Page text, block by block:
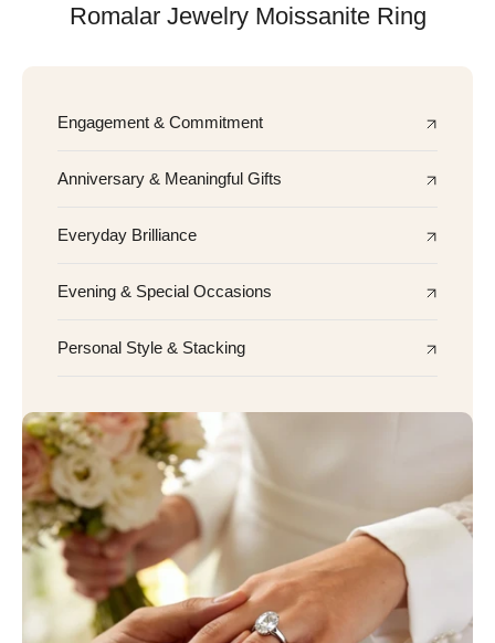
Romalar Jewelry Moissanite Ring
Engagement & Commitment
Anniversary & Meaningful Gifts
Everyday Brilliance
Evening & Special Occasions
Personal Style & Stacking